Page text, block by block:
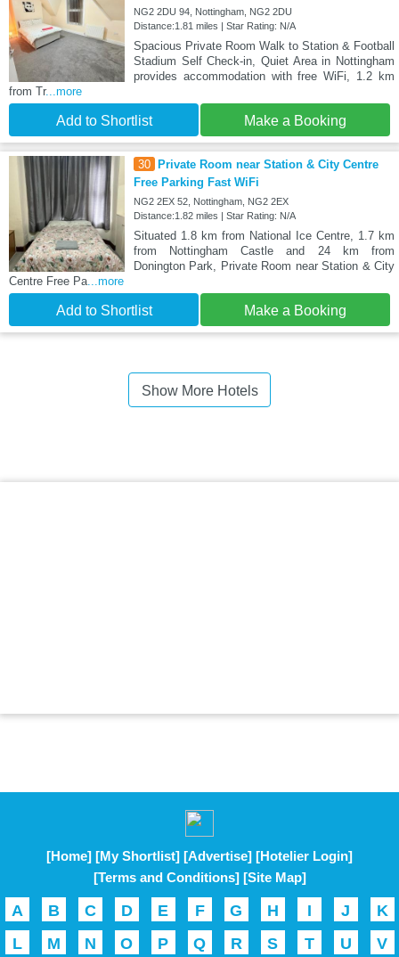
NG2 2DU 94, Nottingham, NG2 2DU
Distance:1.81 miles | Star Rating: N/A
Spacious Private Room Walk to Station & Football
Stadium Self Check-in, Quiet Area in Nottingham
provides accommodation with free WiFi, 1.2 km
from Tr...more
Add to Shortlist Make a Booking
30
Private Room near Station & City Centre
Free Parking Fast WiFi
NG2 2EX 52, Nottingham, NG2 2EX
Distance:1.82 miles | Star Rating: N/A
Situated 1.8 km from National Ice Centre, 1.7 km
from Nottingham Castle and 24 km from
Donington Park, Private Room near Station & City
Centre Free Pa ...more
Add to Shortlist Make a Booking
Show More Hotels
[Home] [My Shortlist] [Advertise] [Hotelier Login]
[Terms and Conditions] [Site Map]
A B C D E F G H I J
K
L
M N O P Q R S T U V